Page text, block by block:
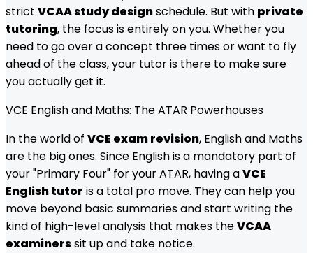
strict VCAA study designschedule. But with private
tutoring, the focus is entirely on you. Whether you
need to go over a concept three times or want to fly
ahead of the class, your tutor is there to make sure
you actually get it.
VCE English and Maths: The ATAR Powerhouses
In the world of VCE exam revision, English and Maths
are the big ones. Since English is a mandatory part of
your "Primary Four" for your ATAR, having aVCE
English tutor is a total pro move. They can help you
move beyond basic summaries and start writing the
kind of high-level analysis that makes theVCAA
examinerssit up and take notice.